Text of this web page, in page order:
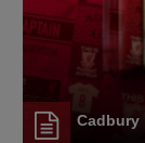
Cadbury